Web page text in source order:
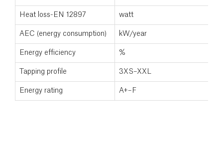
Heat loss-EN 12897 watt
AEC (energy consumption) kW/year
Energy efficiency %
Tapping profile 3XS–XXL
Energy rating A+–F